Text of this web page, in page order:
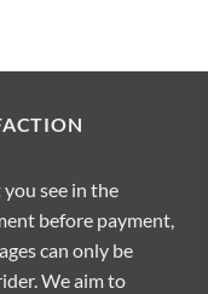
see in the
before payment,
can only be
We aim to